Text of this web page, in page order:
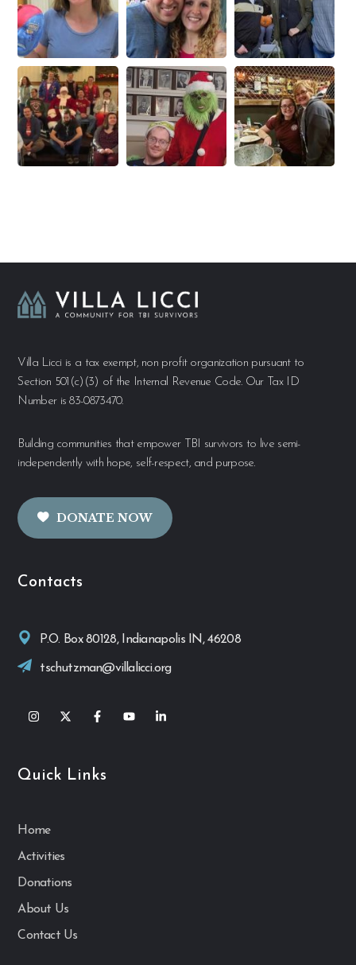
Villa Licci is a tax exempt, non profit organization pursuant to
Section 501(c)(3) of the Internal Revenue Code. Our Tax ID
Number is 83-0873470.
Building communities that empower TBI survivors to live semi-
independently with hope, self-respect, and purpose.
DONATE NOW
Contacts
P.O. Box 80128, Indianapolis IN, 46208
tschutzman@villalicci.org
Quick Links
Home
Activities
Donations
About Us
Contact Us